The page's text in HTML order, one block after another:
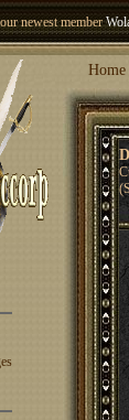
Winter Blitz 2015is
newest member
Home